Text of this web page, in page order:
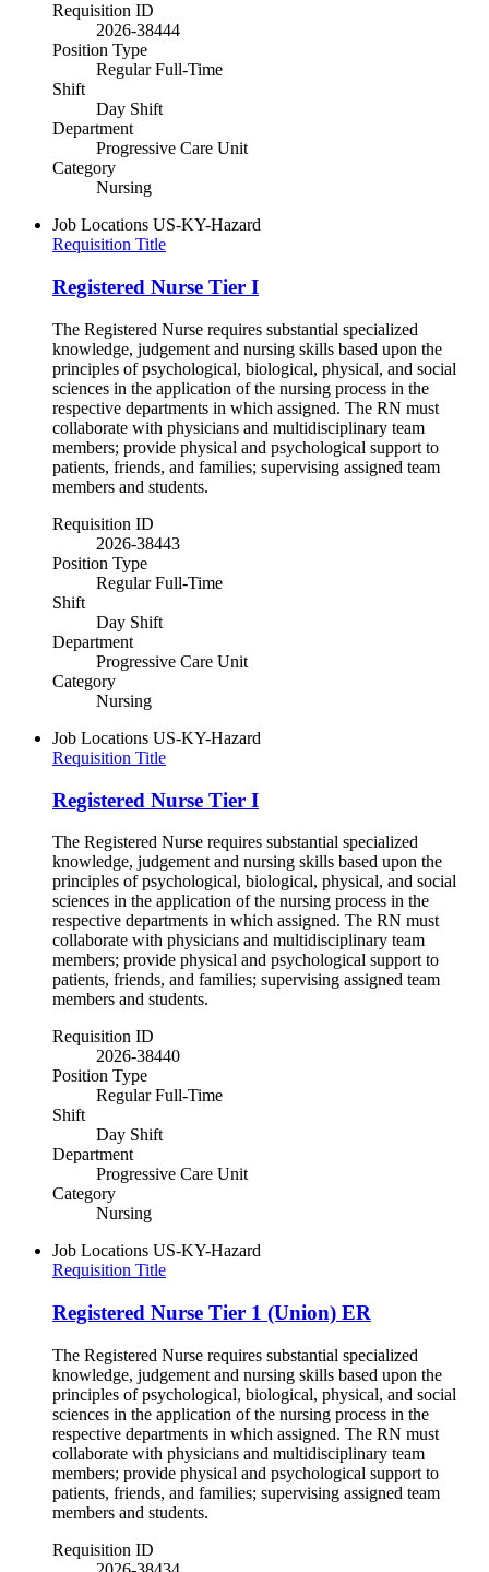
Requisition ID
2026-38444
Position Type
Regular Full-Time
Shift
Day Shift
Department
Progressive Care Unit
Category
Nursing
Job Locations US-KY-Hazard
Requisition Title
Registered Nurse Tier I
The Registered Nurse requires substantial specialized
knowledge, judgement and nursing skills based upon the
principles of psychological, biological, physical, and social
sciences in the application of the nursing process in the
respective departments in which assigned. The RN must
collaborate with physicians and multidisciplinary team
members; provide physical and psychological support to
patients, friends, and families; supervising assigned team
members and students.
Requisition ID
2026-38443
Position Type
Regular Full-Time
Shift
Day Shift
Department
Progressive Care Unit
Category
Nursing
Job Locations US-KY-Hazard
Requisition Title
Registered Nurse Tier I
The Registered Nurse requires substantial specialized
knowledge, judgement and nursing skills based upon the
principles of psychological, biological, physical, and social
sciences in the application of the nursing process in the
respective departments in which assigned. The RN must
collaborate with physicians and multidisciplinary team
members; provide physical and psychological support to
patients, friends, and families; supervising assigned team
members and students.
Requisition ID
2026-38440
Position Type
Regular Full-Time
Shift
Day Shift
Department
Progressive Care Unit
Category
Nursing
Job Locations US-KY-Hazard
Requisition Title
Registered Nurse Tier 1 (Union) ER
The Registered Nurse requires substantial specialized
knowledge, judgement and nursing skills based upon the
principles of psychological, biological, physical, and social
sciences in the application of the nursing process in the
respective departments in which assigned. The RN must
collaborate with physicians and multidisciplinary team
members; provide physical and psychological support to
patients, friends, and families; supervising assigned team
members and students.
Requisition ID